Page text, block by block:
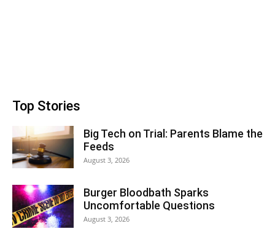
Top Stories
Big Tech on Trial: Parents Blame the
Feeds
August 3, 2026
Burger Bloodbath Sparks
Uncomfortable Questions
August 3, 2026